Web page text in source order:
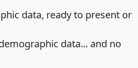
data, ready to present or
data... and no